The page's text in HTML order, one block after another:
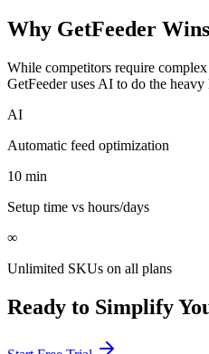
Why GetFeeder
While competitors require
GetFeeder uses AI to do the
AI
Automatic feed optimization
10 min
Setup time vs hours/days
∞
Unlimited SKUs on all plans
Ready to Simplify